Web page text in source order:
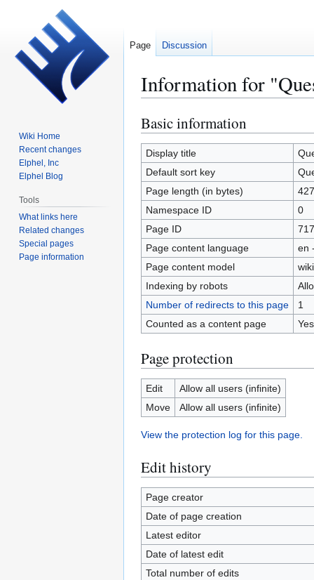
Information for
Jump
to
navigation
Jump
to
search
Basic information
Display title
Default sort key
Page length (in bytes)
427
Namespace ID
0
Page ID
717
Page content language
en
Page content model
Indexing by robots
Number of redirects to this page
1
Counted as a content page
Yes
Page protection
Edit
Allow all users (infinite)
Move
Allow all users (infinite)
View the protection log for this page.
Edit history
Page creator
Date of page creation
Latest editor
Date of latest edit
Total number of edits
Page Discussion
Wiki Home
Recent changes
Elphel, Inc
Elphel Blog
Tools
What links here
Related changes
Special pages
Page information